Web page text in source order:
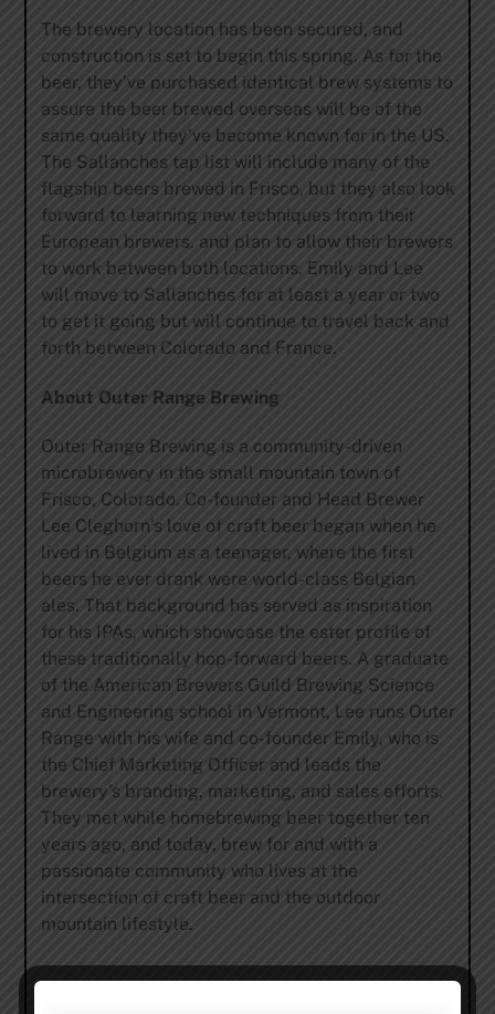
The brewery location has been secured, and
construction is set to begin this spring. As for the
beer, they’ve purchased identical brew systems to
assure the beer brewed overseas will be of the
same quality they’ve become known for in the US.
The Sallanches tap list will include many of the
flagship beers brewed in Frisco, but they also look
forward to learning new techniques from their
European brewers, and plan to allow their brewers
to work between both locations. Emily and Lee
will move to Sallanches for at least a year or two
to get it going but will continue to travel back and
forth between Colorado and France.
About Outer Range Brewing
Outer Range Brewing is a community-driven
microbrewery in the small mountain town of
Frisco, Colorado. Co-founder and Head Brewer
Lee Cleghorn’s love of craft beer began when he
lived in Belgium as a teenager, where the first
beers he ever drank were world-class Belgian
ales. That background has served as inspiration
for his IPAs, which showcase the ester profile of
these traditionally hop-forward beers. A graduate
of the American Brewers Guild Brewing Science
and Engineering school in Vermont, Lee runs Outer
Range with his wife and co-founder Emily, who is
the Chief Marketing Officer and leads the
brewery’s branding, marketing, and sales efforts.
They met while homebrewing beer together ten
years ago, and today, brew for and with a
passionate community who lives at the
intersection of craft beer and the outdoor
mountain lifestyle.